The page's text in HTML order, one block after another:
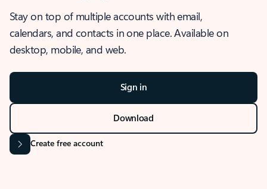
Stay on top of multiple accounts with email,
calendars, and contacts in one place. Available on
desktop, mobile, and web.
Sign in
Download
Create free account